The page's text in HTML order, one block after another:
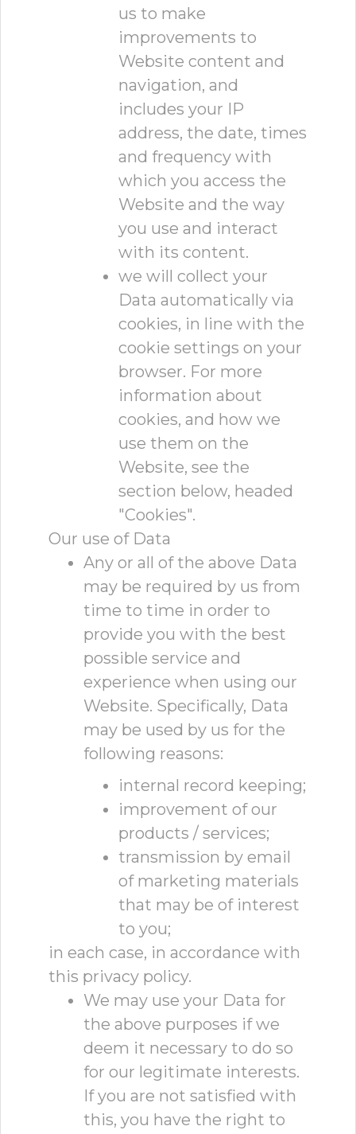
us to make
improvements to
Website content and
navigation, and
includes your IP
address, the date, times
and frequency with
which you access the
Website and the way
you use and interact
with its content.
we will collect your
Data automatically via
cookies, in line with the
cookie settings on your
browser. For more
information about
cookies, and how we
use them on the
Website, see the
section below, headed
"Cookies".
Our use of Data
Any or all of the above Data
may be required by us from
time to time in order to
provide you with the best
possible service and
experience when using our
Website. Specifically, Data
may be used by us for the
following reasons:
internal record keeping;
improvement of our
products / services;
transmission by email
of marketing materials
that may be of interest
to you;
in each case, in accordance with
this privacy policy.
We may use your Data for
the above purposes if we
deem it necessary to do so
for our legitimate interests.
If you are not satisfied with
this, you have the right to